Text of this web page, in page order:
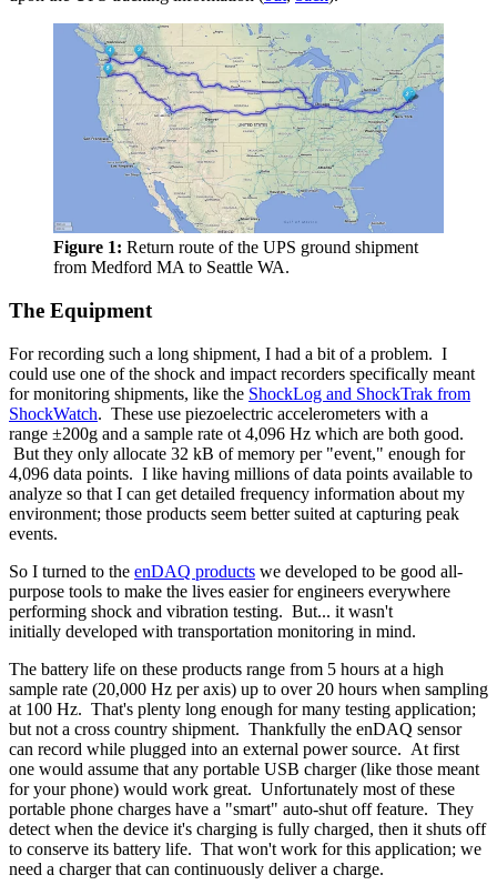
Figure 1: Return route of the UPS ground shipment
from Medford MA to Seattle WA.
The Equipment
For recording such a long shipment, I had a bit of a problem. I
could use one of the shock and impact recorders specifically meant
for monitoring shipments, like the ShockLog and ShockTrak from
ShockWatch. These use piezoelectric accelerometers with a
range ±200g and a sample rate ot 4,096 Hz which are both good.
But they only allocate 32 kB of memory per "event," enough for
4,096 data points. I like having millions of data points available to
analyze so that I can get detailed frequency information about my
environment; those products seem better suited at capturing peak
events.
So I turned to the enDAQ products we developed to be good all-
purpose tools to make the lives easier for engineers everywhere
performing shock and vibration testing. But... it wasn't
initially developed with transportation monitoring in mind.
The battery life on these products range from 5 hours at a high
sample rate (20,000 Hz per axis) up to over 20 hours when sampling
at 100 Hz. That's plenty long enough for many testing application;
but not a cross country shipment. Thankfully the enDAQ sensor
can record while plugged into an external power source. At first
one would assume that any portable USB charger (like those meant
for your phone) would work great. Unfortunately most of these
portable phone charges have a "smart" auto-shut off feature. They
detect when the device it's charging is fully charged, then it shuts off
to conserve its battery life. That won't work for this application; we
need a charger that can continuously deliver a charge.